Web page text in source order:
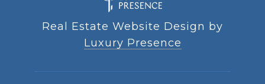
Real Estate Website Design by
Luxury Presence